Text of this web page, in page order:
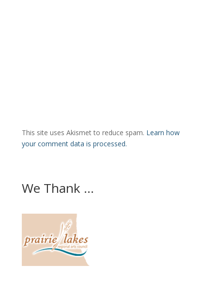
This site uses Akismet to reduce spam. Learn how
your comment data is processed.
We Thank ...